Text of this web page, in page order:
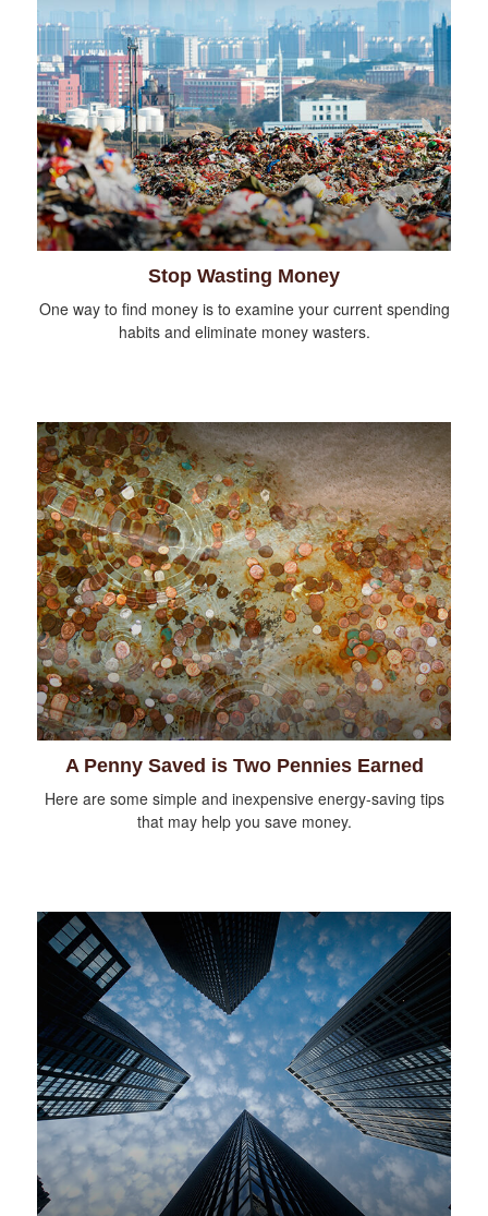
Stop Wasting Money
One way to find money is to examine your current spending
habits and eliminate money wasters.
A Penny Saved is Two Pennies Earned
Here are some simple and inexpensive energy-saving tips
that may help you save money.